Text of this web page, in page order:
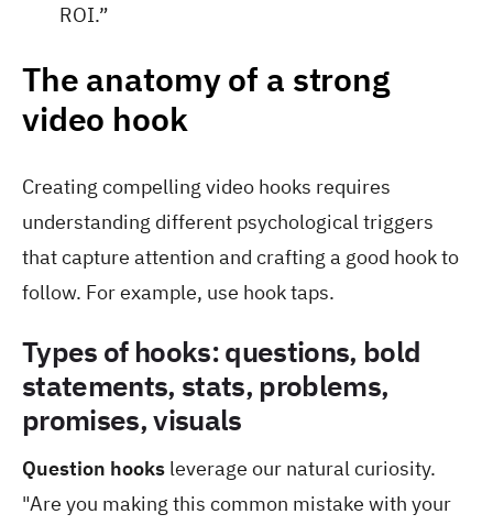
ROI.”
The anatomy of a strong
video hook
Creating compelling video hooks requires
understanding different psychological triggers
that capture attention and crafting a good hook to
follow. For example, use hook taps.
Types of hooks: questions, bold
statements, stats, problems,
promises, visuals
Question hooks leverage our natural curiosity.
"Are you making this common mistake with your